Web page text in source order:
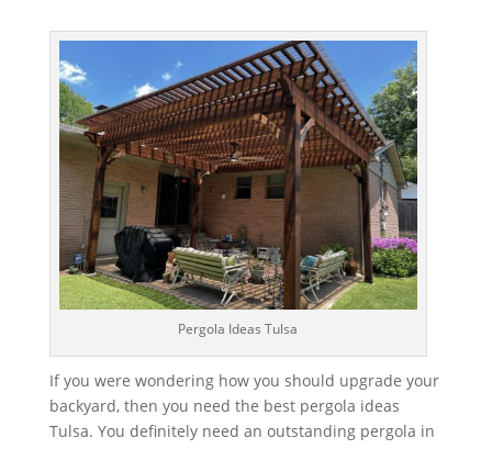
Pergola Ideas Tulsa
If you were wondering how you should upgrade your
backyard, then you need the best pergola ideas
Tulsa. You definitely need an outstanding pergola in